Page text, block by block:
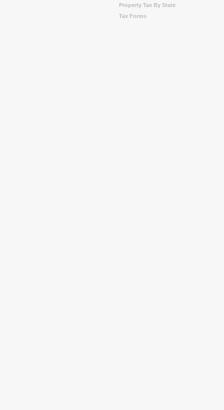
Property Tax By State
Tax Forms